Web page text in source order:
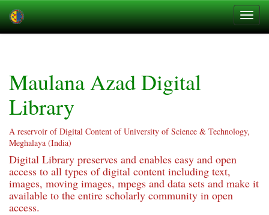
Maulana Azad Digital
Library
A reservoir of Digital Content of University of Science & Technology,
Meghalaya (India)
Digital Library preserves and enables easy and open
access to all types of digital content including text,
images, moving images, mpegs and data sets and make it
available to the entire scholarly community in open
access.